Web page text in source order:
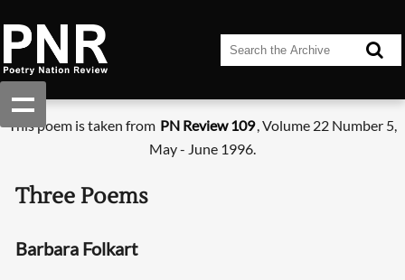
This poem is taken from PN Review 109, Volume 22 Number 5,
May - June 1996.
Three Poems
Barbara Folkart